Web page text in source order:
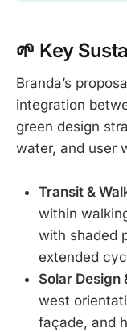
🌱 Key
Branda’s
integration
green design
water, and user
Transit &
within
with shaded
extended
Solar Design
west
façade, and